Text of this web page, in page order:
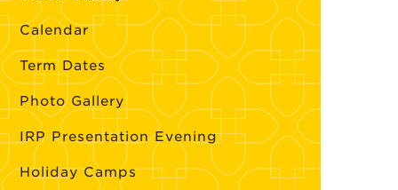
Calendar
Term Dates
Photo Gallery
IRP Presentation Evening
Holiday Camps